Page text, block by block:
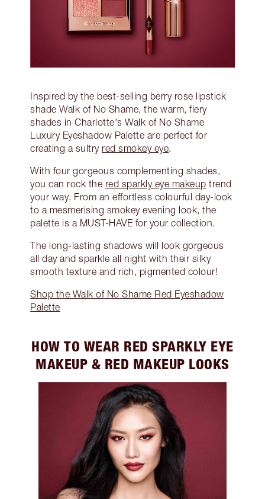
Inspired by the best-selling berry rose lipstick
shade Walk of No Shame, the warm, fiery
shades in Charlotte's Walk of No Shame
Luxury Eyeshadow Palette are perfect for
creating a sultry red smokey eye.
With four gorgeous complementing shades,
you can rock the red sparkly eye makeup trend
your way. From an effortless colourful day-look
to a mesmerising smokey evening look, the
palette is a MUST-HAVE for your collection.
The long-lasting shadows will look gorgeous
all day and sparkle all night with their silky
smooth texture and rich, pigmented colour!
Shop the Walk of No Shame Red Eyeshadow
Palette
HOW TO WEAR RED SPARKLY EYE
MAKEUP & RED MAKEUP LOOKS